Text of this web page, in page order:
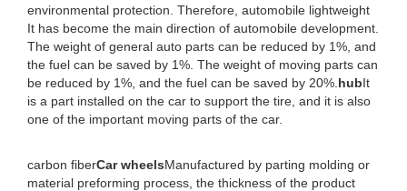
environmental protection. Therefore, automobile lightweight
It has become the main direction of automobile development.
The weight of general auto parts can be reduced by 1%, and
the fuel can be saved by 1%. The weight of moving parts can
be reduced by 1%, and the fuel can be saved by 20%. hubIt
is a part installed on the car to support the tire, and it is also
one of the important moving parts of the car.
carbon fiberCar wheelsManufactured by parting molding or
material preforming process, the thickness of the product